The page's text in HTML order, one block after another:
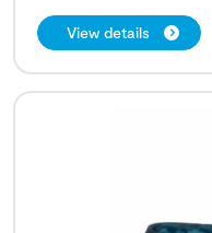
View details